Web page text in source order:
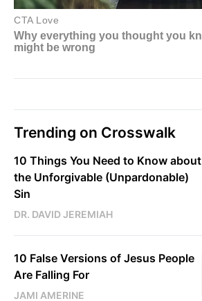
Trending on Crosswalk
10 Things You Need to Know about
the Unforgivable (Unpardonable)
Sin
DR. DAVID JEREMIAH
10 False Versions of Jesus People
Are Falling For
JAMI AMERINE